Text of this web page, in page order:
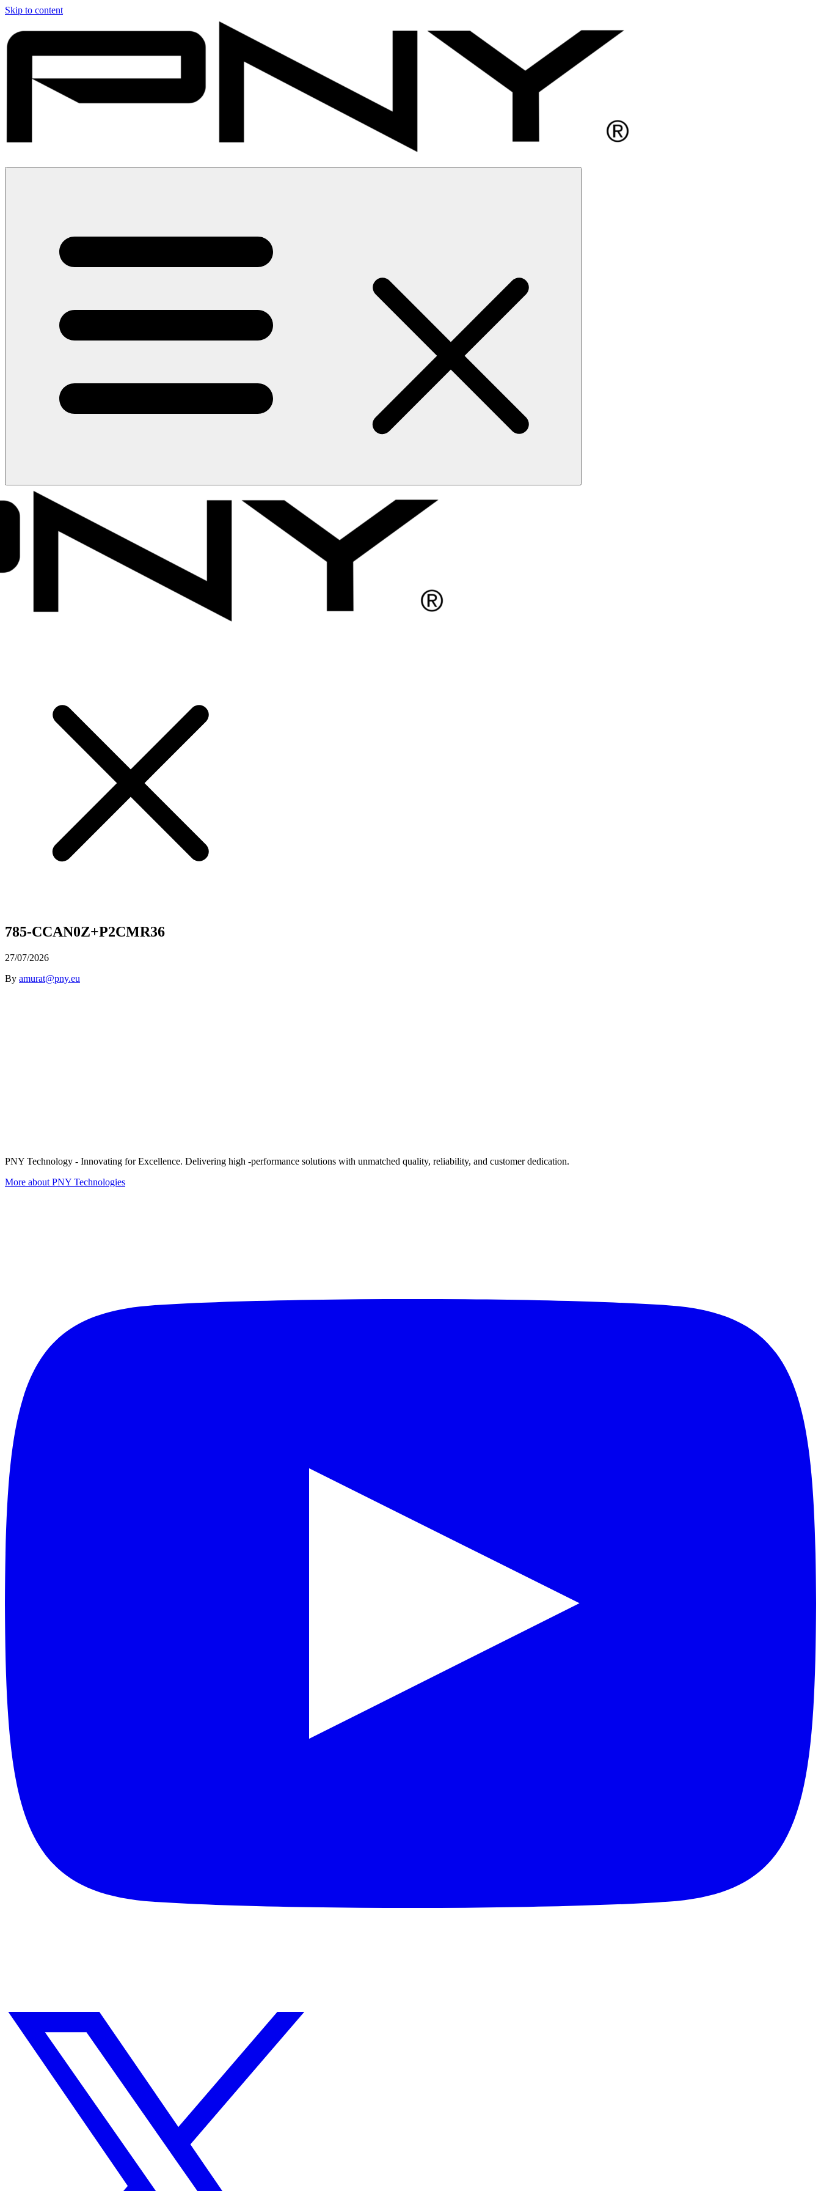
Skip to content
785-CCAN0Z+P2CMR36
27/07/2026
By amurat@pny.eu
PNY Technology - Innovating for Excellence. Delivering high -performance solutions with unmatched quality, reliability, and customer dedication.
More about PNY Technologies